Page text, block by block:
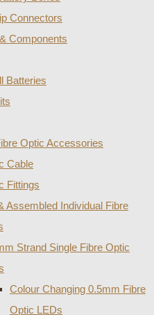
Connectors
Components
Batteries
Optic Accessories
Cable
Fittings
Assembled Individual Fibre
Strand Single Fibre Optic
Colour Changing 0.5mm Fibre
Optic LEDs